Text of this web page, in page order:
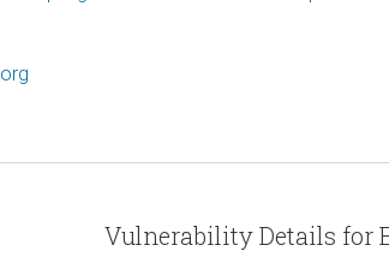
Vulnerability Details for